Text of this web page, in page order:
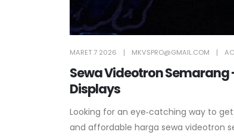
MARET 7 2026 MKVSPRO@GMAIL.COM
Sewa Videotron Semarang
Displays
Looking for an eye‑catching way to
and affordable harga sewa videotron